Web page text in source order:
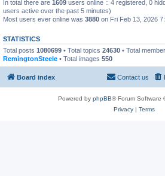
In total there are 1609 users online :: 4 registered, 0
users active over the past 5 minutes)
Most users ever online was 3880 on Fri Feb 13, 2026
STATISTICS
Total posts 1080699 • Total topics 24630 • Total
RemingtonSteele • Total images 550
Board index Contact us
Powered by phpBB® Forum Software
Privacy| Terms